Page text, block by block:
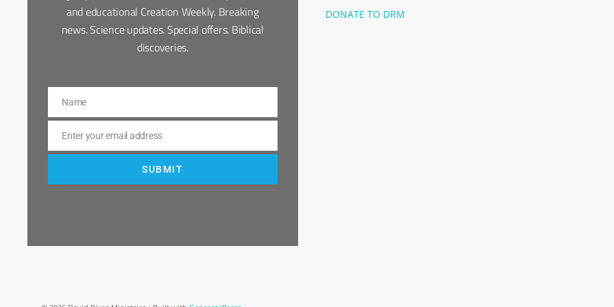
and educational Creation Weekly. Breaking
news. Science updates. Special offers. Biblical
discoveries.
Name
Name
Email
Enter your email address
SUBMIT
DONATE TO DRM